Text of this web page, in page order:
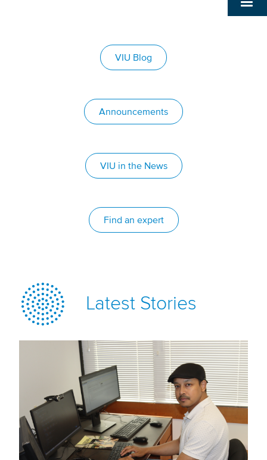
VIU Blog
Announcements
VIU in the News
Find an expert
Latest Stories